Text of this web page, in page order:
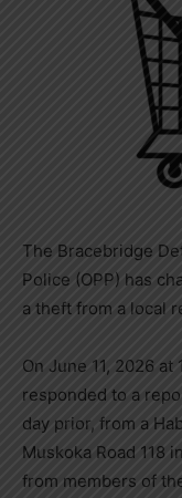
The Bracebridge
Police (OPP) has
a theft from a local
On June 11, 2026
responded to a
day prior, from a
Muskoka Road 118
from members of